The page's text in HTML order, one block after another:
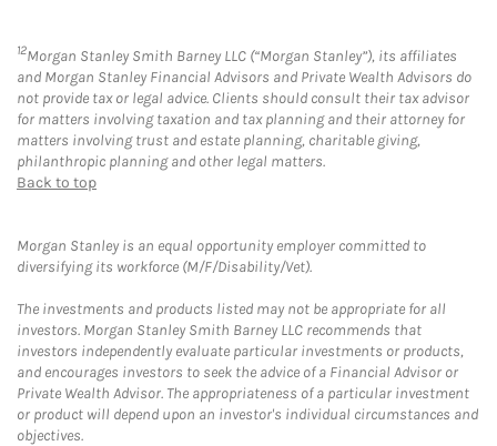
12Morgan Stanley Smith Barney LLC (“Morgan Stanley”), its affiliates
and Morgan Stanley Financial Advisors and Private Wealth Advisors do
not provide tax or legal advice. Clients should consult their tax advisor
for matters involving taxation and tax planning and their attorney for
matters involving trust and estate planning, charitable giving,
philanthropic planning and other legal matters.
Back to top
Morgan Stanley is an equal opportunity employer committed to
diversifying its workforce (M/F/Disability/Vet).
The investments and products listed may not be appropriate for all
investors. Morgan Stanley Smith Barney LLC recommends that
investors independently evaluate particular investments or products,
and encourages investors to seek the advice of a Financial Advisor or
Private Wealth Advisor. The appropriateness of a particular investment
or product will depend upon an investor's individual circumstances and
objectives.